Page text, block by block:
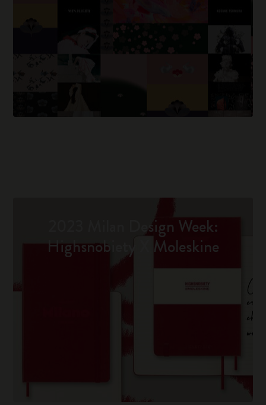
2023 Milan Design Week:
Highsnobiety X Moleskine